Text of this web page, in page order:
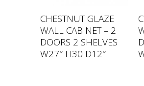
CHESTNUT GLAZE
WALL CABINET – 2
DOORS 2 SHELVES
W27″ H30 D12″